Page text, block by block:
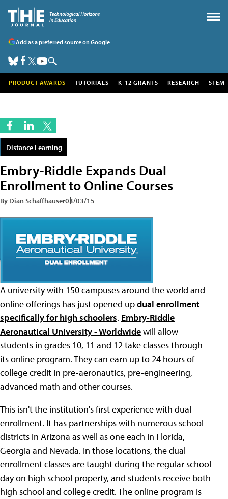
Add as a preferred source on Google
PRODUCT AWARDS TUTORIALS K-12 GRANTS RESEARCH STEM
Distance Learning
Embry-Riddle Expands Dual
Enrollment to Online Courses
By Dian Schaffhauser03/03/15
A university with 150 campuses around the world and
online offerings has just opened updual enrollment
specifically for high schoolers. Embry-Riddle
Aeronautical University - Worldwidewill allow
students in grades 10, 11 and 12 take classes through
its online program. They can earn up to 24 hours of
college credit in pre-aeronautics, pre-engineering,
advanced math and other courses.
This isn't the institution's first experience with dual
enrollment. It has partnerships with numerous school
districts in Arizona as well as one each in Florida,
Georgia and Nevada. In those locations, the dual
enrollment classes are taught during the regular school
day on high school property, and students receive both
high school and college credit. The online program is